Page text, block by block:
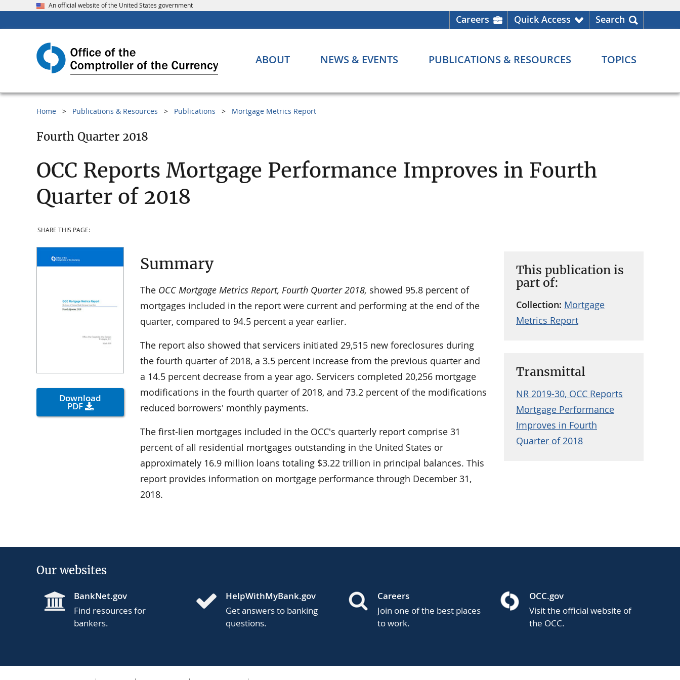
An official website of the United States government
Careers Quick Access Search
ABOUT NEWS & EVENTS PUBLICATIONS & RESOURCES TOPICS
Home Publications & Resources Publications Mortgage Metrics Report
Fourth Quarter 2018
OCC Reports Mortgage Performance Improves in Fourth
Quarter of 2018
SHARE THIS PAGE:
Download
PDF
This publication is
part of:
Collection: Mortgage
Metrics Report
Transmittal
NR 2019-30, OCC Reports
Mortgage Performance
Improves in Fourth
Quarter of 2018
Summary
The OCC Mortgage Metrics Report, Fourth Quarter 2018, showed 95.8 percent of
mortgages included in the report were current and performing at the end of the
quarter, compared to 94.5 percent a year earlier.
The report also showed that servicers initiated 29,515 new foreclosures during
the fourth quarter of 2018­, a 3.5 percent increase from the previous quarter and
a 14.5 percent decrease from a year ago. Servicers completed 20,256 mortgage
modifications in the fourth quarter of 2018, and 73.2 percent of the modifications
reduced borrowers' monthly payments.
The first-lien mortgages included in the OCC's quarterly report comprise 31
percent of all residential mortgages outstanding in the United States or
approximately 16.9 million loans totaling $3.22 trillion in principal balances. This
report provides information on mortgage performance through December 31,
2018.
Our websites
BankNet.gov
Find resources for
bankers.
HelpWithMyBank.gov
Get answers to banking
questions.
Careers
Join one of the best places
to work.
OCC.gov
Visit the official website of
the OCC.